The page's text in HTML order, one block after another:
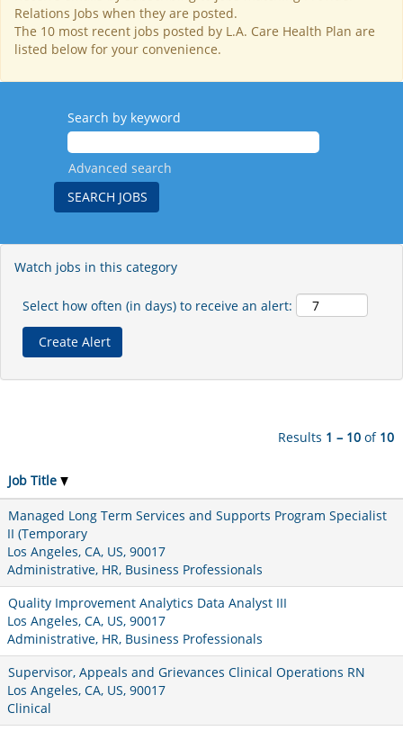
Relations Jobs when they are posted.
The 10 most recent jobs posted by L.A. Care Health Plan are
listed below for your convenience.
Search by keyword
Advanced search
Watch jobs in this category
Select how often (in days) to receive an alert:
Results 1 – 10 of 10
Job Title
Managed Long Term Services and Supports Program Specialist
II (Temporary
Los Angeles, CA, US, 90017
Administrative, HR, Business Professionals
Quality Improvement Analytics Data Analyst III
Los Angeles, CA, US, 90017
Administrative, HR, Business Professionals
Supervisor, Appeals and Grievances Clinical Operations RN
Los Angeles, CA, US, 90017
Clinical